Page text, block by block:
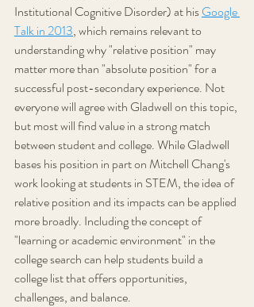
Institutional Cognitive Disorder) at his Google
Talk in 2013, which remains relevant to
understanding why "relative position" may
matter more than "absolute position" for a
successful post-secondary experience. Not
everyone will agree with Gladwell on this topic,
but most will find value in a strong match
between student and college. While Gladwell
bases his position in part on Mitchell Chang's
work looking at students in STEM, the idea of
relative position and its impacts can be applied
more broadly. Including the concept of
"learning or academic environment" in the
college search can help students build a
college list that offers opportunities,
challenges, and balance.